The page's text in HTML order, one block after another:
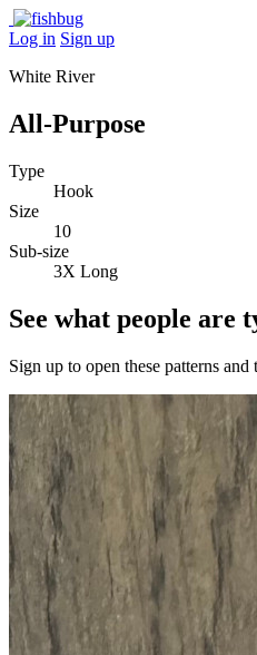
Log in Sign up
White River
All-Purpose
Type
Hook
Size
10
Sub-size
3X Long
See what people
Sign up to open these patterns and